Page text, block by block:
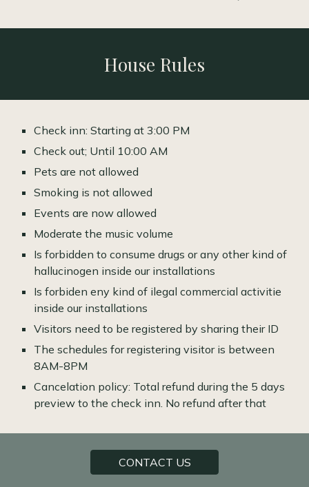
House Rules
Check inn: Starting at 3:00 PM
Check out; Until 10:00 AM
Pets are not allowed
Smoking is not allowed
Events are now allowed
Moderate the music volume
Is forbidden to consume drugs or any other kind of
hallucinogen inside our installations
Is forbiden eny kind of ilegal commercial activitie
inside our installations
Visitors need to be registered by sharing their ID
The schedules for registering visitor is between
8AM-8PM
Cancelation policy: Total refund during the 5 days
preview to the check inn. No refund after that
CONTACT US